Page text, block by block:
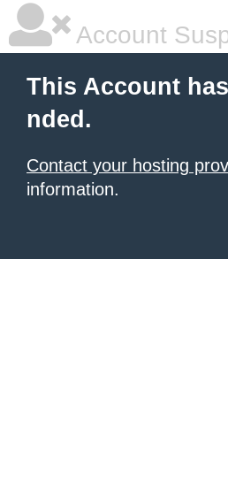
Account
This Account
nded.
Contact your hosting
information.